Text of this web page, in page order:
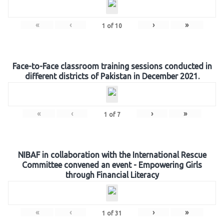
« ‹ 1 of 10 › »
Face-to-Face classroom training sessions conducted in
different districts of Pakistan in December 2021.
« ‹ 1 of 7 › »
NIBAF in collaboration with the International Rescue
Committee convened an event - Empowering Girls
through Financial Literacy
« ‹ 1 of 31 › »